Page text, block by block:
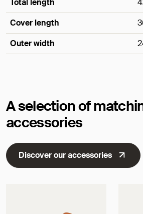
Total length
Cover length
Outer width
A selection of
accessories
Discover our accessories